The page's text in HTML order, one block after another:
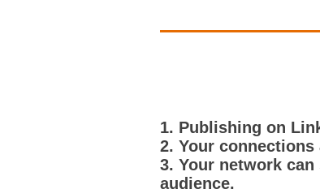
1. Publishing on
2. Your
3. Your network
audience.